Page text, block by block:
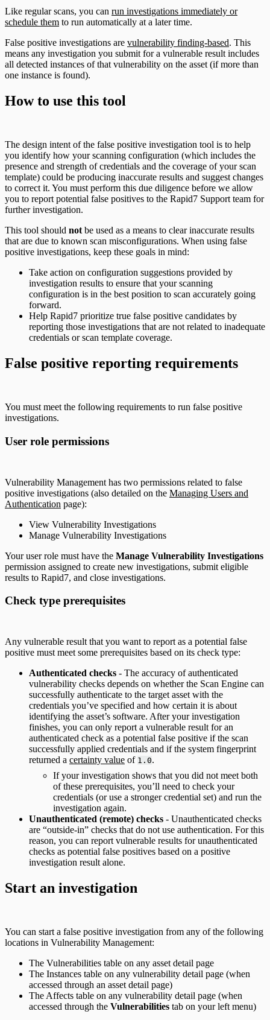
Like regular scans, you can run investigations immediately or
schedule them to run automatically at a later time.
False positive investigations are vulnerability finding-based. This
means any investigation you submit for a vulnerable result includes
all detected instances of that vulnerability on the asset (if more than
one instance is found).
How to use this tool
The design intent of the false positive investigation tool is to help
you identify how your scanning configuration (which includes the
presence and strength of credentials and the coverage of your scan
template) could be producing inaccurate results and suggest changes
to correct it. You must perform this due diligence before we allow
you to report potential false positives to the Rapid7 Support team for
further investigation.
This tool should not be used as a means to clear inaccurate results
that are due to known scan misconfigurations. When using false
positive investigations, keep these goals in mind:
Take action on configuration suggestions provided by
investigation results to ensure that your scanning
configuration is in the best position to scan accurately going
forward.
Help Rapid7 prioritize true false positive candidates by
reporting those investigations that are not related to inadequate
credentials or scan template coverage.
False positive reporting requirements
You must meet the following requirements to run false positive
investigations.
User role permissions
Vulnerability Management has two permissions related to false
positive investigations (also detailed on the Managing Users and
Authentication page):
View Vulnerability Investigations
Manage Vulnerability Investigations
Your user role must have the Manage Vulnerability Investigations
permission assigned to create new investigations, submit eligible
results to Rapid7, and close investigations.
Check type prerequisites
Any vulnerable result that you want to report as a potential false
positive must meet some prerequisites based on its check type:
Authenticated checks - The accuracy of authenticated
vulnerability checks depends on whether the Scan Engine can
successfully authenticate to the target asset with the
credentials you’ve specified and how certain it is about
identifying the asset’s software. After your investigation
finishes, you can only report a vulnerable result for an
authenticated check as a potential false positive if the scan
successfully applied credentials and if the system fingerprint
returned a certainty value of 1.0.
If your investigation shows that you did not meet both
of these prerequisites, you’ll need to check your
credentials (or use a stronger credential set) and run the
investigation again.
Unauthenticated (remote) checks - Unauthenticated checks
are “outside-in” checks that do not use authentication. For this
reason, you can report vulnerable results for unauthenticated
checks as potential false positives based on a positive
investigation result alone.
Start an investigation
You can start a false positive investigation from any of the following
locations in Vulnerability Management:
The Vulnerabilities table on any asset detail page
The Instances table on any vulnerability detail page (when
accessed through an asset detail page)
The Affects table on any vulnerability detail page (when
accessed through the Vulnerabilities tab on your left menu)